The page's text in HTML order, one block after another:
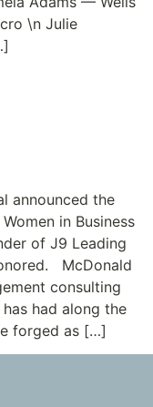
\n Julie
announced the
in Business
of J9 Leading
McDonald
consulting
had along the
forged as […]